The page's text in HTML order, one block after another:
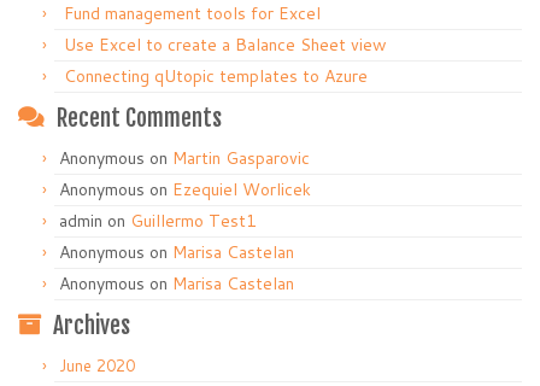
Fund management tools for Excel
Use Excel to create a Balance Sheet view
Connecting qUtopic templates to Azure
Recent Comments
Anonymous on Martin Gasparovic
Anonymous on Ezequiel Worlicek
admin on Guillermo Test1
Anonymous on Marisa Castelan
Anonymous on Marisa Castelan
Archives
June 2020